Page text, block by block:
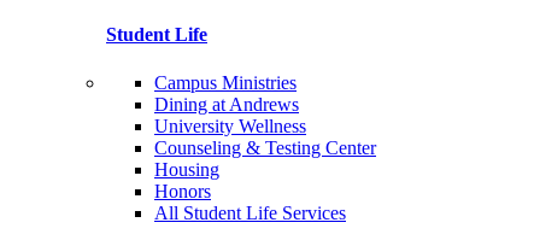
Student Life
Campus Ministries
Dining at Andrews
University Wellness
Counseling & Testing Center
Housing
Honors
All Student Life Services